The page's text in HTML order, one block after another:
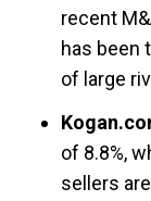
recent
has been
of large
of 8.8%,
sellers